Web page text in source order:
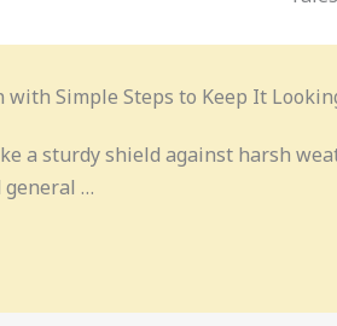
with Simple Steps to Keep It
a sturdy shield against harsh
general …